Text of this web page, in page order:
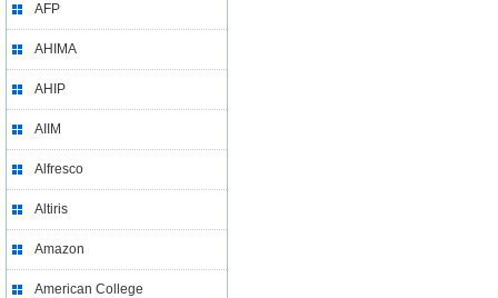
AFP
AHIMA
AHIP
AIIM
Alfresco
Altiris
Amazon
American College